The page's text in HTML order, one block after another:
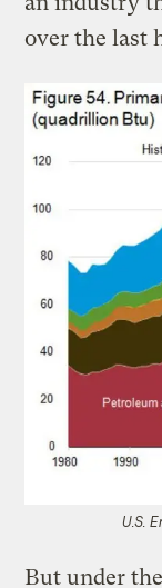
over the last
U.S.
But under